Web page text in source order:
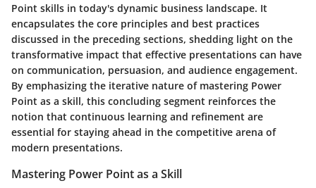
Point skills in today's dynamic business landscape. It
encapsulates the core principles and best practices
discussed in the preceding sections, shedding light on the
transformative impact that effective presentations can have
on communication, persuasion, and audience engagement.
By emphasizing the iterative nature of mastering Power
Point as a skill, this concluding segment reinforces the
notion that continuous learning and refinement are
essential for staying ahead in the competitive arena of
modern presentations.
Mastering Power Point as a Skill